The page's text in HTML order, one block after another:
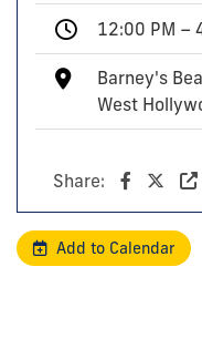
12:00 PM –
Barney's
West
Share:
Add to Calendar